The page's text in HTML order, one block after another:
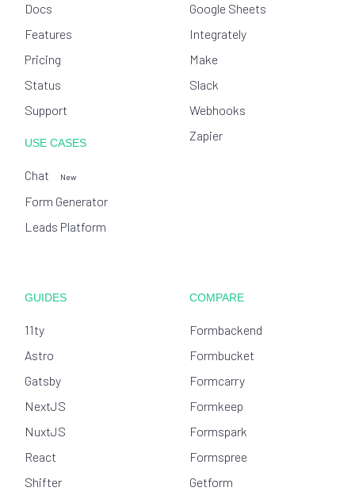
Docs
Features
Pricing
Status
Support
USE CASES
Chat New
Form Generator
Leads Platform
Google Sheets
Integrately
Make
Slack
Webhooks
Zapier
GUIDES
11ty
Astro
Gatsby
NextJS
NuxtJS
React
Shifter
COMPARE
Formbackend
Formbucket
Formcarry
Formkeep
Formspark
Formspree
Getform